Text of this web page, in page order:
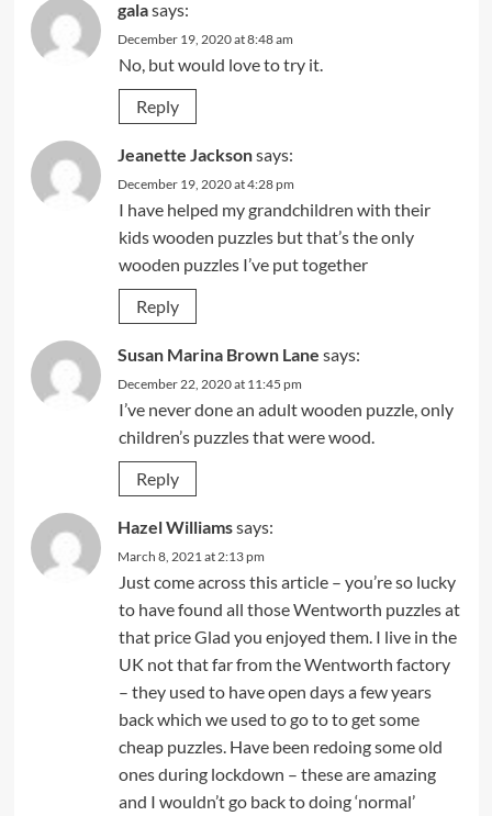
galasays:
December 19, 2020 at 8:48 am
No, but would love to try it.
Reply
Jeanette Jacksonsays:
December 19, 2020 at 4:28 pm
I have helped my grandchildren with their
kids wooden puzzles but that’s the only
wooden puzzles I’ve put together
Reply
Susan Marina Brown Lane says:
December 22, 2020 at 11:45 pm
I’ve never done an adult wooden puzzle, only
children’s puzzles that were wood.
Reply
Hazel Williamssays:
March 8, 2021 at 2:13 pm
Just come across this article – you’re so lucky
to have found all those Wentworth puzzles at
that price Glad you enjoyed them. I live in the
UK not that far from the Wentworth factory
– they used to have open days a few years
back which we used to go to to get some
cheap puzzles. Have been redoing some old
ones during lockdown – these are amazing
and I wouldn’t go back to doing ‘normal’